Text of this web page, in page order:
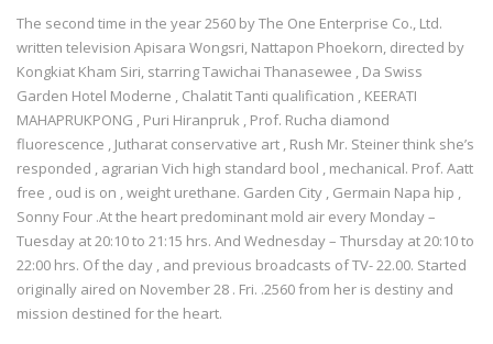
The second time in the year 2560 by The One Enterprise Co., Ltd.
written television Apisara Wongsri, Nattapon Phoekorn, directed by
Kongkiat Kham Siri, starring Tawichai Thanasewee , Da Swiss
Garden Hotel Moderne , Chalatit Tanti qualification , KEERATI
MAHAPRUKPONG , Puri Hiranpruk , Prof. Rucha diamond
fluorescence , Jutharat conservative art , Rush Mr. Steiner think she’s
responded , agrarian Vich high standard bool , mechanical. Prof. Aatt
free , oud is on , weight urethane. Garden City , Germain Napa hip ,
Sonny Four .At the heart predominant mold air every Monday –
Tuesday at 20:10 to 21:15 hrs. And Wednesday – Thursday at 20:10 to
22:00 hrs. Of the day , and previous broadcasts of TV- 22.00. Started
originally aired on November 28 . Fri. .2560 from her is destiny and
mission destined for the heart.